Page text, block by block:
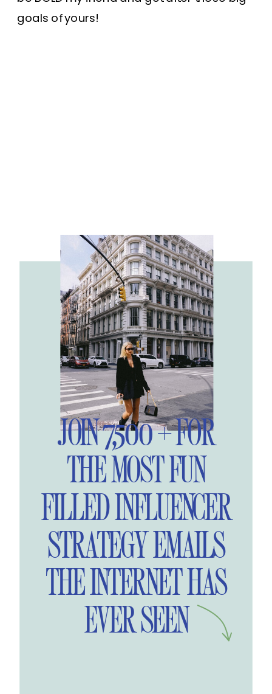
goals of yours!
JOIN 7,500 + FOR
THE MOST FUN
FILLED INFLUENCER
STRATEGY EMAILS
THE INTERNET HAS
EVER SEEN